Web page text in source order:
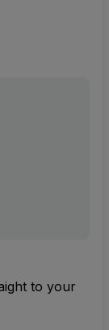
to your